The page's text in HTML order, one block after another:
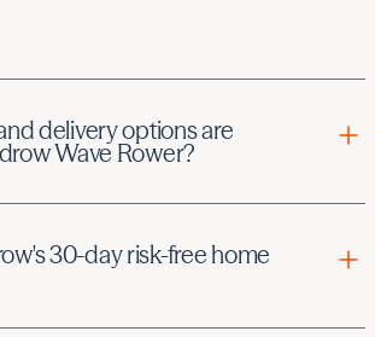
delivery options are
Wave Rower?
boxed Hydrow Wave Rower will be
30-day risk-free home